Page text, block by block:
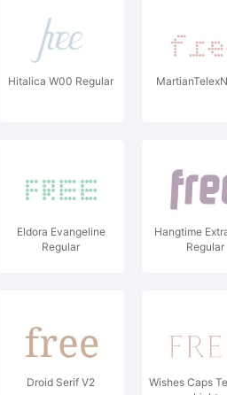
Hitalica W00 Regular
Eldora Evangeline
Regular
Hangtime
Regular
Droid Serif V2
Wishes Caps